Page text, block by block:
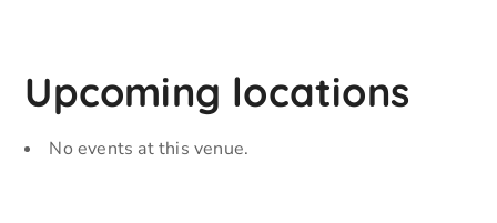
Upcoming locations
No events at this venue.